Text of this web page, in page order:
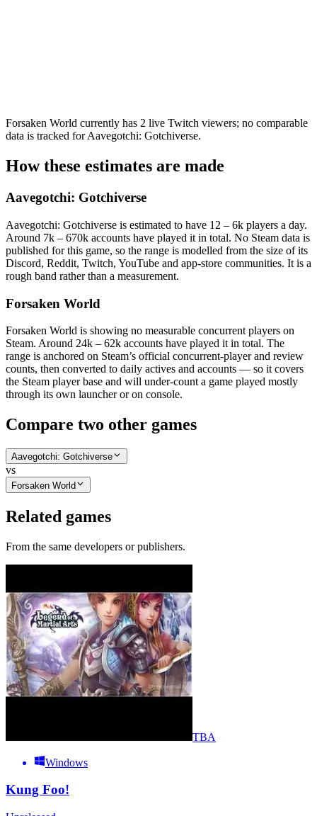
Forsaken World currently has 2 live Twitch viewers; no comparable
data is tracked for Aavegotchi: Gotchiverse.
How these estimates are made
Aavegotchi: Gotchiverse
Aavegotchi: Gotchiverse is estimated to have 12 – 6k players a day.
Around 7k – 670k accounts have played it in total. No Steam data is
published for this game, so the range is modelled from the size of its
Discord, Reddit, Twitch, YouTube and app-store communities. It is a
rough band rather than a measurement.
Forsaken World
Forsaken World is showing no measurable concurrent players on
Steam. Around 24k – 62k accounts have played it in total. The
range is anchored on Steam’s official concurrent-player and review
counts, then converted to daily actives and accounts — so it covers
the Steam player base and will under-count a game played mostly
through its own launcher or on console.
Compare two other games
Aavegotchi: Gotchiverse
vs
Forsaken World
Related games
From the same developers or publishers.
TBA
Windows
Kung Foo!